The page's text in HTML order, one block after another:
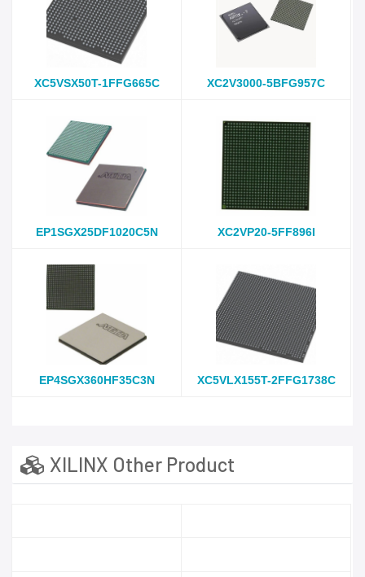
XC5VSX50T-1FFG665C XC2V3000-5BFG957C
EP1SGX25DF1020C5N XC2VP20-5FF896I
EP4SGX360HF35C3N XC5VLX155T-2FFG1738C
XILINX Other Product